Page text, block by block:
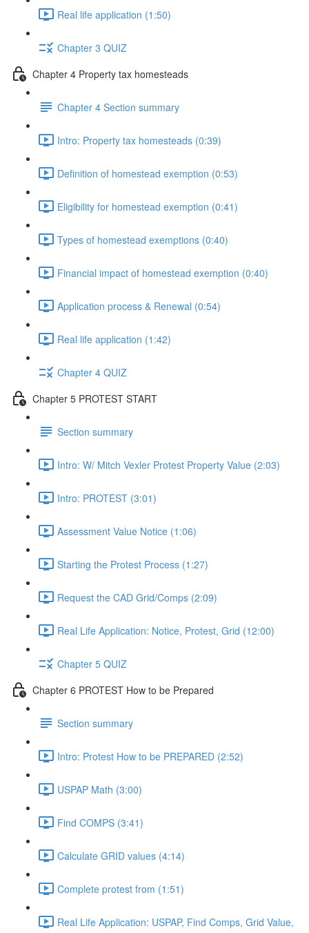
Real life application (1:50)
Chapter 3 QUIZ
Chapter 4 Property tax homesteads
Chapter 4 Section summary
Intro: Property tax homesteads (0:39)
Definition of homestead exemption (0:53)
Eligibility for homestead exemption (0:41)
Types of homestead exemptions (0:40)
Financial impact of homestead exemption (0:40)
Application process & Renewal (0:54)
Real life application (1:42)
Chapter 4 QUIZ
Chapter 5 PROTEST START
Section summary
Intro: W/ Mitch Vexler Protest Property Value (2:03)
Intro: PROTEST (3:01)
Assessment Value Notice (1:06)
Starting the Protest Process (1:27)
Request the CAD Grid/Comps (2:09)
Real Life Application: Notice, Protest, Grid (12:00)
Chapter 5 QUIZ
Chapter 6 PROTEST How to be Prepared
Section summary
Intro: Protest How to be PREPARED (2:52)
USPAP Math (3:00)
Find COMPS (3:41)
Calculate GRID values (4:14)
Complete protest from (1:51)
Real Life Application: USPAP, Find Comps, Grid Value,